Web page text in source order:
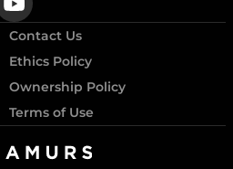
Contact Us
Ethics Policy
Ownership Policy
Terms of Use